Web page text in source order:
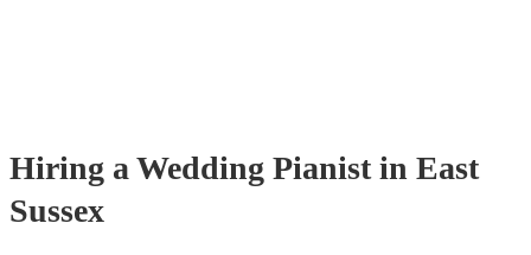
Hiring a Wedding Pianist in East
Sussex